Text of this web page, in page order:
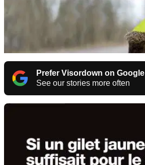
Prefer Visordown on Google
See our stories more often